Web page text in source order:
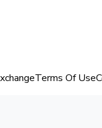
Terms Of Use